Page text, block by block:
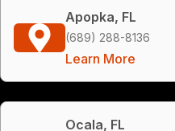
Apopka, FL
(689) 288-8136
Learn More
Ocala, FL